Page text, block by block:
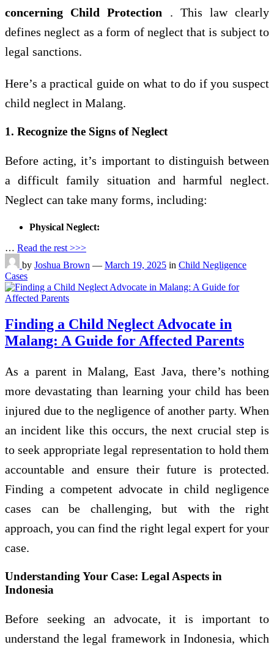
concerning Child Protection . This law clearly
defines neglect as a form of neglect that is subject to
legal sanctions.
Here’s a practical guide on what to do if you suspect
child neglect in Malang.
1. Recognize the Signs of Neglect
Before acting, it’s important to distinguish between
a difficult family situation and harmful neglect.
Neglect can take many forms, including:
Physical Neglect:
… Read the rest >>>
by Joshua Brown — March 19, 2025 in Child Negligence
Cases
Finding a Child Neglect Advocate in
Malang: A Guide for Affected Parents
As a parent in Malang, East Java, there’s nothing
more devastating than learning your child has been
injured due to the negligence of another party. When
an incident like this occurs, the next crucial step is
to seek appropriate legal representation to hold them
accountable and ensure their future is protected.
Finding a competent advocate in child negligence
cases can be challenging, but with the right
approach, you can find the right legal expert for your
case.
Understanding Your Case: Legal Aspects in
Indonesia
Before seeking an advocate, it is important to
understand the legal framework in Indonesia, which